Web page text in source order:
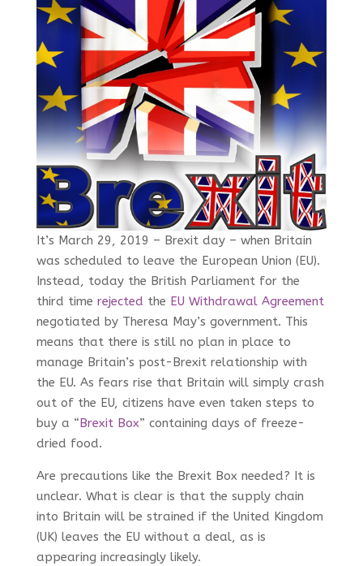
It’s March 29, 2019 – Brexit day – when Britain
was scheduled to leave the European Union (EU).
Instead, today the British Parliament for the
third time rejected the EU Withdrawal Agreement
negotiated by Theresa May’s government. This
means that there is still no plan in place to
manage Britain’s post-Brexit relationship with
the EU. As fears rise that Britain will simply crash
out of the EU, citizens have even taken steps to
buy a “ Brexit Box” containing days of freeze-
dried food.
Are precautions like the Brexit Box needed? It is
unclear. What is clear is that the supply chain
into Britain will be strained if the United Kingdom
(UK) leaves the EU without a deal, as is
appearing increasingly likely.